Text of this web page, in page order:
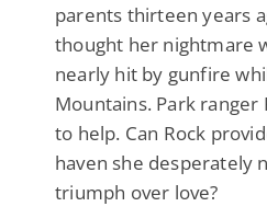
parents thirteen years
thought her nightmare
nearly hit by gunfire
Mountains. Park ranger
to help. Can Rock
haven she desperately
triumph over love?